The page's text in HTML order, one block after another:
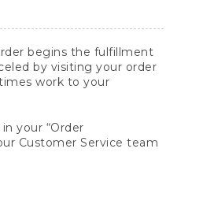
begins the fulfillment
by visiting your order
work to your
your “Order
Customer Service team